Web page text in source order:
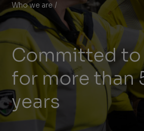
You
are
here:
Who we areCommitted to Alaska
/
Committed to
for more than
years